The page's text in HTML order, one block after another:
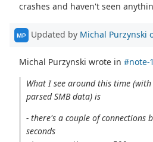
crashes and haven't seen
MP Updated by Michal Purzynski
Michal Purzynski wrote in#note-1
What I see around this time
parsed SMB data) is
- there's a couple of connections
seconds